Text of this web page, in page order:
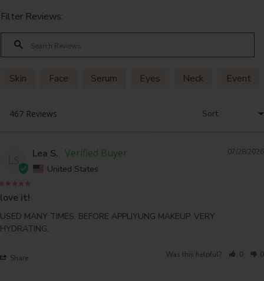
Filter Reviews:
Skin Face Serum Eyes Neck Event
07/28/2026
Lea S.
United States
love it!
USED MANY TIMES. BEFORE APPLIYUNG MAKEUP. VERY
HYDRATING.
Share Was this helpful? 0 0